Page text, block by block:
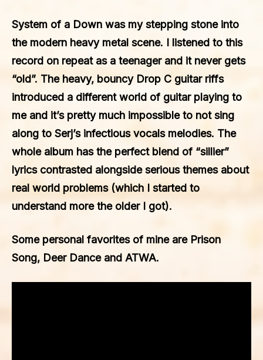
System of a Down was my stepping stone into
the modern heavy metal scene. I listened to this
record on repeat as a teenager and it never gets
“old”. The heavy, bouncy Drop C guitar riffs
introduced a different world of guitar playing to
me and it’s pretty much impossible to not sing
along to Serj’s infectious vocals melodies. The
whole album has the perfect blend of “sillier”
lyrics contrasted alongside serious themes about
real world problems (which I started to
understand more the older I got).
Some personal favorites of mine are Prison
Song, Deer Dance and ATWA.